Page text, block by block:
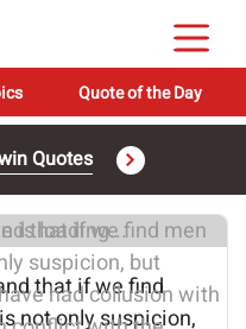
Quote of the Day
Quotes
is loading...
that if we find
not only suspicion,